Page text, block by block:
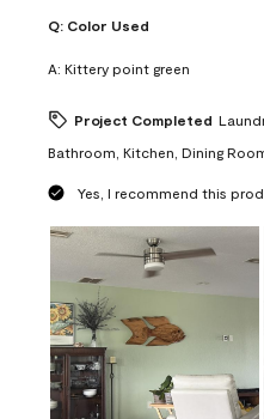
Q: Color Used
A: Kittery point green
Project Completed
Bathroom, Kitchen, Dining
Yes, I recommend this